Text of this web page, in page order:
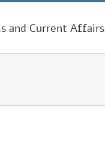
and Current Affairs